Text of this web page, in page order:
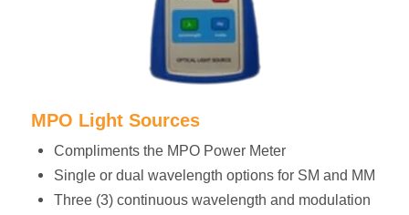
MPO Light Sources
Compliments the MPO Power Meter
Single or dual wavelength options for SM and MM
Three (3) continuous wavelength and modulation